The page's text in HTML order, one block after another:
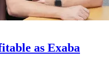
as Exaba